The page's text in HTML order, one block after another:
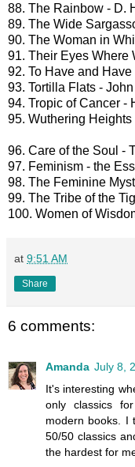
88. The Rainbow - D.
89. The Wide
90. The Woman in
91. Their Eyes Where
92. To Have and
93. Tortilla Flats -
94. Tropic of Cancer -
95. Wuthering
96. Care of the Soul -
97. Feminism - the
98. The Feminine
99. The Tribe of the
100. Women of
at 9:51 AM
Share
6 comments:
Amanda July 8,
It's interesting
only classics
modern books. I
50/50 classics
the hardest for